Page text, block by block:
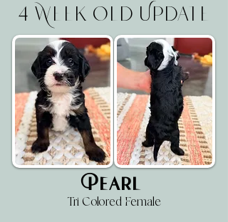
4 Week Old Update
Pearl
Tri Colored Female